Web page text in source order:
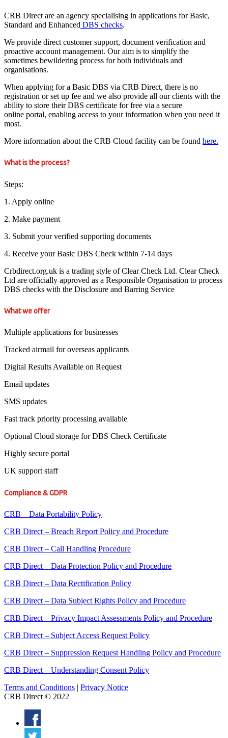
CRB Direct are an agency specialising in applications for Basic,
Standard and Enhanced DBS checks.
We provide direct customer support, document verification and
proactive account management. Our aim is to simplify the
sometimes bewildering process for both individuals and
organisations.
When applying for a Basic DBS via CRB Direct, there is no
registration or set up fee and we also provide all our clients with the
ability to store their DBS certificate for free via a secure
online portal, enabling access to your information when you need it
most.
More information about the CRB Cloud facility can be found here.
What is the process?
Steps:
1. Apply online
2. Make payment
3. Submit your verified supporting documents
4. Receive your Basic DBS Check within 7-14 days
Crbdirect.org.uk is a trading style of Clear Check Ltd. Clear Check
Ltd are officially approved as a Responsible Organisation to process
DBS checks with the Disclosure and Barring Service
What we offer
Multiple applications for businesses
Tracked airmail for overseas applicants
Digital Results Available on Request
Email updates
SMS updates
Fast track priority processing available
Optional Cloud storage for DBS Check Certificate
Highly secure portal
UK support staff
Compliance & GDPR
CRB – Data Portability Policy
CRB Direct – Breach Report Policy and Procedure
CRB Direct – Call Handling Procedure
CRB Direct – Data Protection Policy and Procedure
CRB Direct – Data Rectification Policy
CRB Direct – Data Subject Rights Policy and Procedure
CRB Direct – Privacy Impact Assessments Policy and Procedure
CRB Direct – Subject Access Request Policy
CRB Direct – Suppression Request Handling Policy and Procedure
CRB Direct – Understanding Consent Policy
Terms and Conditions | Privacy Notice
CRB Direct © 2022